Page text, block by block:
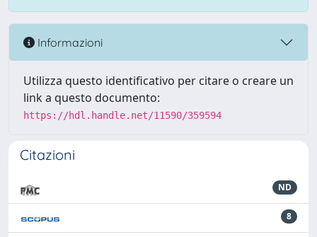
Informazioni
Utilizza questo identificativo per citare o creare un
link a questo documento:
https://hdl.handle.net/11590/359594
Citazioni
ND
8